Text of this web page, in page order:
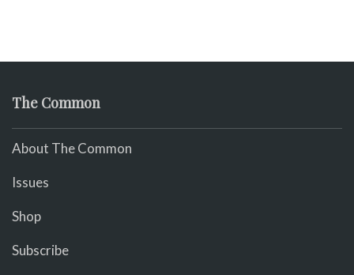
The Common
About The Common
Issues
Shop
Subscribe